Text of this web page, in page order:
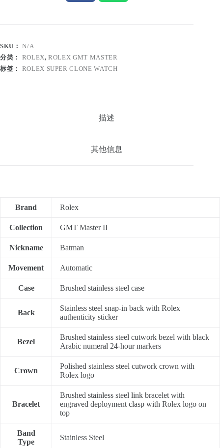
SKU：N/A
分类： ROLEX,ROLEX GMT MASTER
标签： ROLEX SUPER CLONE WATCH
描述
其他信息
Brand Rolex
Collection GMT Master II
Nickname Batman
Movement Automatic
Case Brushed stainless steel case
Back
Stainless steel snap-in back with Rolex
authenticity sticker
Bezel
Brushed stainless steel cutwork bezel with black
Arabic numeral 24-hour markers
Crown
Polished stainless steel cutwork crown with
Rolex logo
Bracelet
Brushed stainless steel link bracelet with
engraved deployment clasp with Rolex logo on
top
Band
Type
Stainless Steel